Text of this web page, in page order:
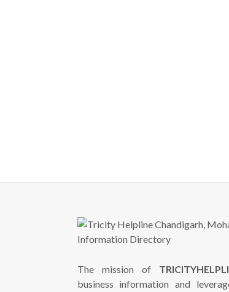
The mission of
business information and